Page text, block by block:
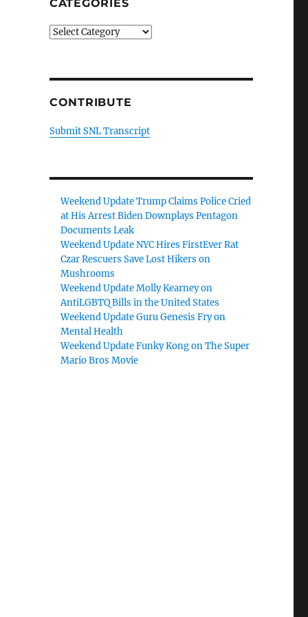
CATEGORIES
Categories
CONTRIBUTE
Submit SNL Transcript
Weekend Update Trump Claims Police Cried
at His Arrest Biden Downplays Pentagon
Documents Leak
Weekend Update NYC Hires FirstEver Rat
Czar Rescuers Save Lost Hikers on
Mushrooms
Weekend Update Molly Kearney on
AntiLGBTQ Bills in the United States
Weekend Update Guru Genesis Fry on
Mental Health
Weekend Update Funky Kong on The Super
Mario Bros Movie